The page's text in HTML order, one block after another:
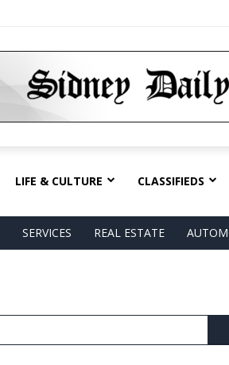
LIFE & CULTURE CLASSIFIEDS
SERVICES REAL ESTATE